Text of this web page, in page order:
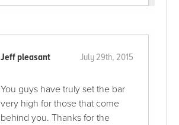
Jeff pleasant July 29th, 2015
You guys have truly set the bar
very high for those that come
behind you. Thanks for the